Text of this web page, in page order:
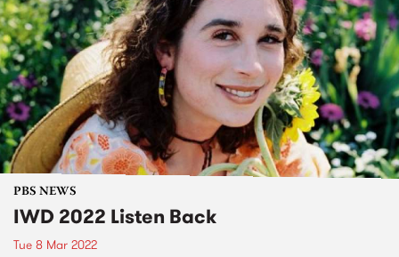
PBS NEWS
IWD 2022 Listen Back
Tue 8 Mar 2022